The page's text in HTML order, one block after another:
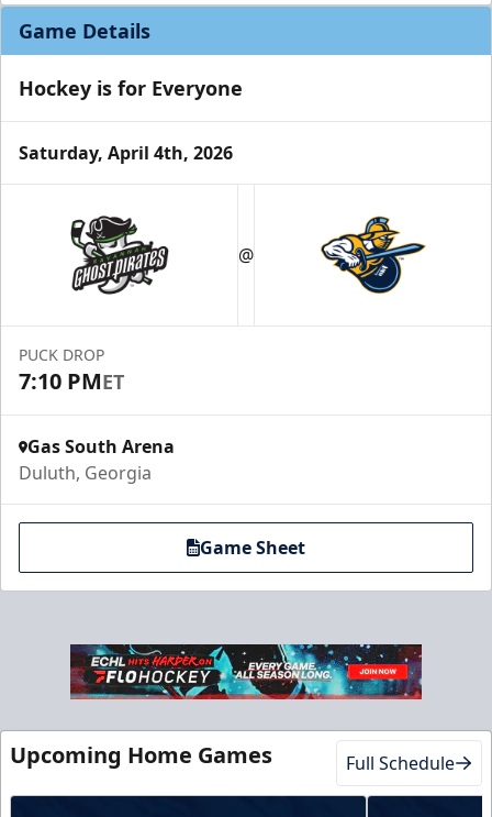
Party Suites
$2000
32 Tickets
Luxury Suites Info
$1000
Game Details
Hockey is for Everyone
Saturday, April 4th, 2026
@
PUCK DROP
7:10 PMET
Gas South Arena
Duluth, Georgia
Game Sheet
Upcoming Home Games Full Schedule